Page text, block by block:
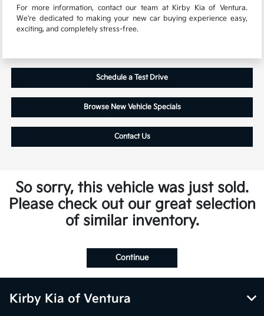
For more information, contact our team at Kirby Kia of Ventura.
We're dedicated to making your new car buying experience easy,
exciting, and completely stress-free.
Schedule a Test Drive
Browse New Vehicle Specials
Contact Us
So sorry, this vehicle was just sold.
Please check out our great selection
of similar inventory.
Continue
Kirby Kia of Ventura